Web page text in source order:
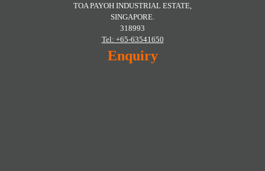
TOA PAYOH INDUSTRIAL ESTATE,
SINGAPORE.
318993
Tel: +65-63541650
Enquiry